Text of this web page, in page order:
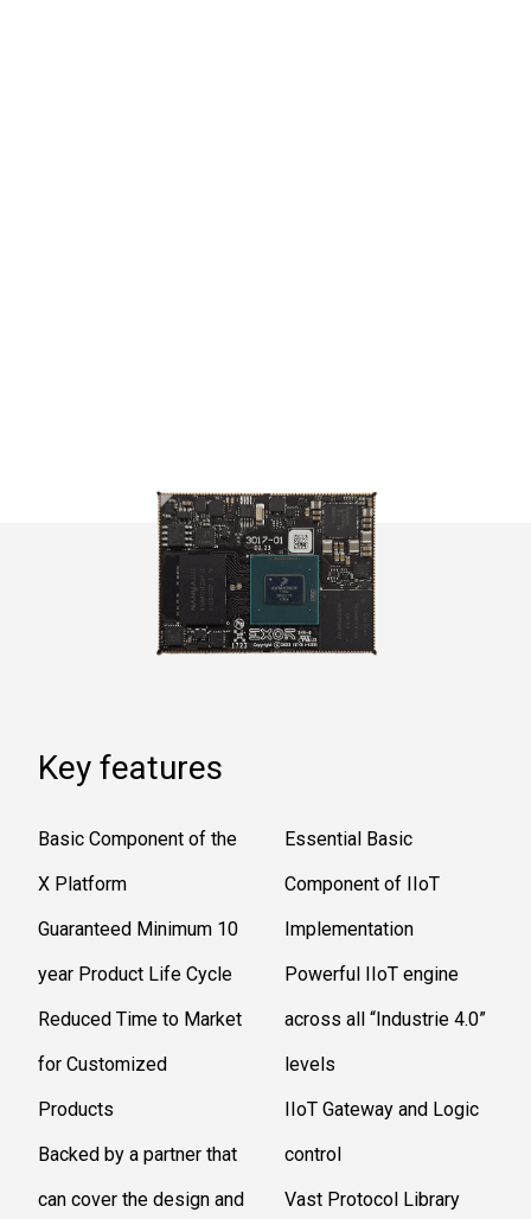
Key features
Basic Component of the
X Platform
Guaranteed Minimum 10
year Product Life Cycle
Reduced Time to Market
for Customized
Products
Backed by a partner that
can cover the design and
Essential Basic
Component of IIoT
Implementation
Powerful IIoT engine
across all “Industrie 4.0”
levels
IIoT Gateway and Logic
control
Vast Protocol Library